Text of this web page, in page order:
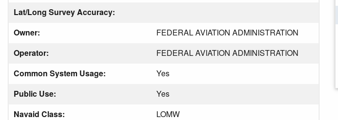
Lat/Long Survey Accuracy:
Owner:
FEDERAL AVIATION ADMINISTRATION
Operator:
FEDERAL AVIATION ADMINISTRATION
Common System Usage:
Yes
Public Use:
Yes
Navaid Class:
LOMW